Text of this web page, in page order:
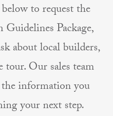
to request the
Package,
about local builders,
Our sales team
information you
your next step.